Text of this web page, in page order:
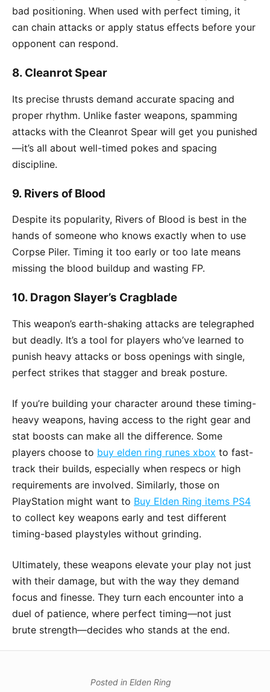
bad positioning. When used with perfect timing, it
can chain attacks or apply status effects before your
opponent can respond.
8. Cleanrot Spear
Its precise thrusts demand accurate spacing and
proper rhythm. Unlike faster weapons, spamming
attacks with the Cleanrot Spear will get you punished
—it’s all about well-timed pokes and spacing
discipline.
9. Rivers of Blood
Despite its popularity, Rivers of Blood is best in the
hands of someone who knows exactly when to use
Corpse Piler. Timing it too early or too late means
missing the blood buildup and wasting FP.
10. Dragon Slayer’s Cragblade
This weapon’s earth-shaking attacks are telegraphed
but deadly. It’s a tool for players who’ve learned to
punish heavy attacks or boss openings with single,
perfect strikes that stagger and break posture.
If you’re building your character around these timing-
heavy weapons, having access to the right gear and
stat boosts can make all the difference. Some
players choose to buy elden ring runes xbox to fast-
track their builds, especially when respecs or high
requirements are involved. Similarly, those on
PlayStation might want to Buy Elden Ring items PS4
to collect key weapons early and test different
timing-based playstyles without grinding.
Ultimately, these weapons elevate your play not just
with their damage, but with the way they demand
focus and finesse. They turn each encounter into a
duel of patience, where perfect timing—not just
brute strength—decides who stands at the end.
Posted in Elden Ring